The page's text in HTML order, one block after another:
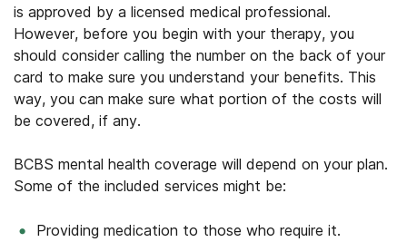
is approved by a licensed medical professional.
However, before you begin with your therapy, you
should consider calling the number on the back of your
card to make sure you understand your benefits. This
way, you can make sure what portion of the costs will
be covered, if any.
BCBS mental health coverage will depend on your plan.
Some of the included services might be:
Providing medication to those who require it.